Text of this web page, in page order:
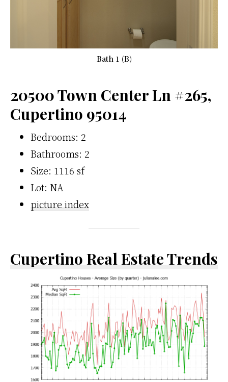
Bath 1 (B)
20500 Town Center Ln #265,
Cupertino 95014
Bedrooms: 2
Bathrooms: 2
Size: 1116 sf
Lot: NA
picture index
Cupertino Real Estate Trends